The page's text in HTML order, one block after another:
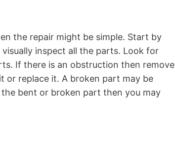
the repair might be simple. Start by
inspect all the parts. Look for
If there is an obstruction then remove
or replace it. A broken part may be
bent or broken part then you may